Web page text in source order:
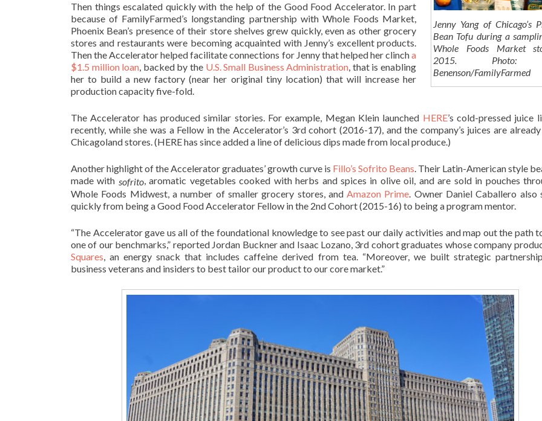
Jenny Yang of Chicago’s
Bean Tofu during a
Whole Foods Market
2015. Photo:
Benenson/FamilyFarmed
Then things escalated quickly with the help of the Good Food Accelerator. In part
because of FamilyFarmed’s longstanding partnership with Whole Foods Market,
Phoenix Bean’s presence of their store shelves grew quickly, even as other grocery
stores and restaurants were becoming acquainted with Jenny’s excellent products.
Then the Accelerator helped facilitate connections for Jenny that helped her clincha
$1.5 million loan, backed by the U.S. Small Business Administration, that is enabling
her to build a new factory (near her original tiny location) that will increase her
production capacity five-fold.
The Accelerator has produced similar stories. For example, Megan Klein launched HERE’s cold-pressed juice
recently, while she was a Fellow in the Accelerator’s 3rd cohort (2016-17), and the company’s juices are
Chicagoland stores. (HERE has since added a line of delicious dips made from local produce.)
Another highlight of the Accelerator graduates’ growth curve is Fillo’s Sofrito Beans. Their Latin-American style
made with sofrito, aromatic vegetables cooked with herbs and spices in olive oil, and are sold in pouches
Whole Foods Midwest, a number of smaller grocery stores, andAmazon Prime. Owner Daniel Caballero also
quickly from being a Good Food Accelerator Fellow in the 2nd Cohort (2015-16) to being a program mentor.
“The Accelerator gave us all of the foundational knowledge to see past our daily activities and map out the path
one of our benchmarks,” reported Jordan Buckner and Isaac Lozano, 3rd cohort graduates whose company
Squares, an energy snack that includes caffeine derived from tea. “Moreover, we built strategic
business veterans and insiders to best tailor our product to our core market.”